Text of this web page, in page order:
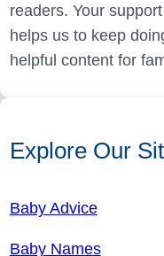
readers. Your
helps us to keep
helpful content for
Explore Our
Baby Advice
Baby Names